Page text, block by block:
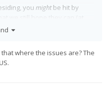
you mightbe hit by
updates. So (for the
that where the issues are? The